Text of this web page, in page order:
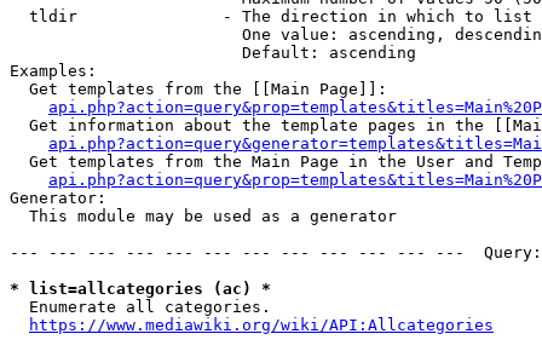
  tldir               - The direction in which to list
One value: ascending,
                        Default: ascending
Examples:
  Get templates from the [[Main Page]]:
Get information about the template pages in the
Get templates from the Main Page in the User and
Generator:
  This module may be used as a generator
--- --- --- --- --- --- --- --- --- --- --- ---
* list=allcategories (ac) *
  Enumerate all categories.
https://www.mediawiki.org/wiki/API:Allcategories